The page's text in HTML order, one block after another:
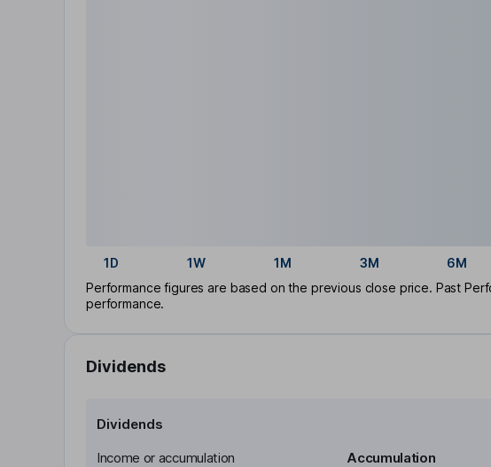
1D 1W 1M 3M 6M
Performance figures are based on the previous close price. Past
performance.
Dividends
Dividends
Income or accumulation
Accumulation